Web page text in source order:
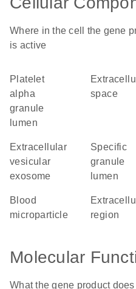
Where in the cell the gene
is active
platelet
alpha
granule
lumen
extracellular
space
extracellular
vesicular
exosome
specific
granule
lumen
blood
microparticle
extracellular
region
Molecular
What the gene product